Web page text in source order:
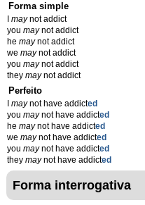
Forma simple
maynot addict
you maynot addict
he maynot addict
we maynot addict
you maynot addict
they maynot addict
Perfeito
maynot have addicted
you maynot have addicted
he maynot have addicted
we maynot have addicted
you maynot have addicted
they maynot have addicted
Forma interrogativa